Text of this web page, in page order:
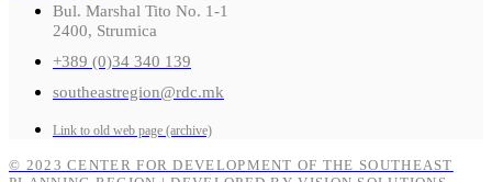
Bul. Marshal Tito No. 1-1
2400, Strumica
+389 (0)34 340 139
southeastregion@rdc.mk
Link to old web page (archive)
© 2023 CENTER FOR DEVELOPMENT OF THE SOUTHEAST